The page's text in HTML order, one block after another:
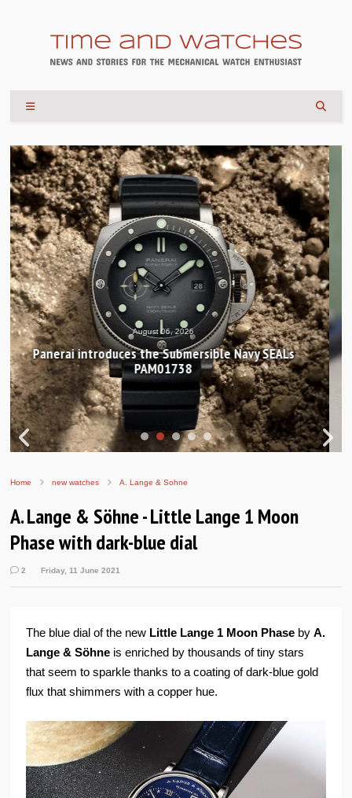
August 04, 2026
Hands-on Review: Frederique Constant Classic
Worldtimer Manufacture 40mm
Home new watches A. Lange & Sohne
A. Lange & Söhne - Little Lange 1 Moon
Phase with dark-blue dial
2 Friday, 11 June 2021
The blue dial of the new Little Lange 1 Moon Phase byA.
Lange & Söhne is enriched by thousands of tiny stars
that seem to sparkle thanks to a coating of dark-blue gold
flux that shimmers with a copper hue.